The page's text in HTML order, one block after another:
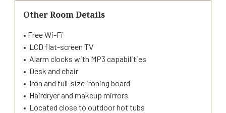
Other Room Details
• Free Wi-Fi
• LCD flat-screen TV
• Alarm clocks with MP3 capabilities
• Desk and chair
• Iron and full-size ironing board
• Hairdryer and makeup mirrors
• Located close to outdoor hot tubs